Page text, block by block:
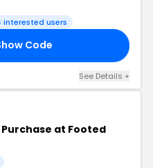
interested users
Code
See Details +
Purchase at Footed